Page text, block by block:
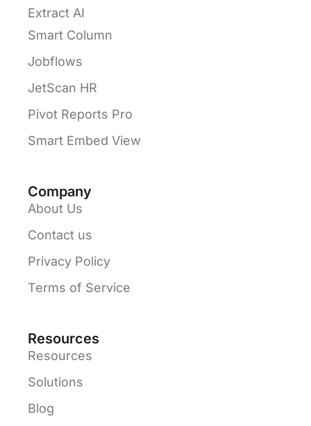
Extract AI
Smart Column
Jobflows
JetScan HR
Pivot Reports Pro
Smart Embed View
Company
About Us
Contact us
Privacy Policy
Terms of Service
Resources
Resources
Solutions
Blog